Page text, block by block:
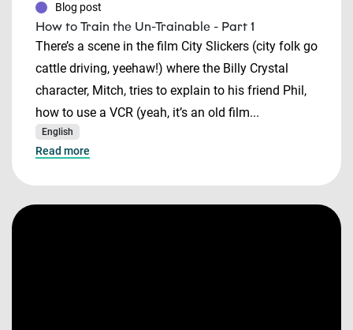
Blog post
How to Train the Un-Trainable - Part 1
There’s a scene in the film City Slickers (city folk go
cattle driving, yeehaw!) where the Billy Crystal
character, Mitch, tries to explain to his friend Phil,
how to use a VCR (yeah, it’s an old film...
English
Read more